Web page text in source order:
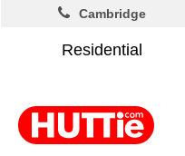
Residential
Cambridge